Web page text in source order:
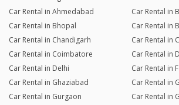
Car Rental in Ahmedabad
Car Rental in
Car Rental in Bhopal
Car Rental in
Car Rental in Chandigarh
Car Rental in
Car Rental in Coimbatore
Car Rental in
Car Rental in Delhi
Car Rental in
Car Rental in Ghaziabad
Car Rental in
Car Rental in Gurgaon
Car Rental in